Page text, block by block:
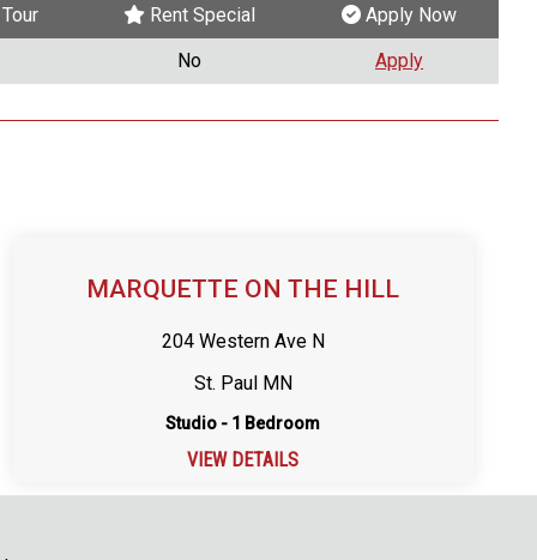
Rent Special
Apply Now
No
Apply
MARQUETTE ON THE HILL
204 Western Ave N
St. Paul MN
Studio - 1 Bedroom
VIEW DETAILS